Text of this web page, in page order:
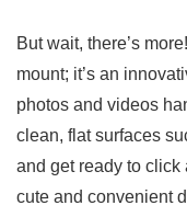
But wait, there’s
mount; it’s an
photos and videos
clean, ‍flat surfaces
and get ‍ready to click
cute and convenient